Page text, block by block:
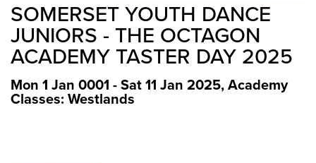
SOMERSET YOUTH DANCE
JUNIORS - THE OCTAGON
ACADEMY TASTER DAY 2025
Mon 1 Jan 0001 - Sat 11 Jan 2025, Academy
Classes: Westlands